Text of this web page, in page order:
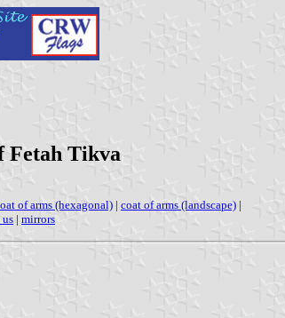
Fetah Tikva
of arms (hexagonal) | coat of arms (landscape) |
| mirrors